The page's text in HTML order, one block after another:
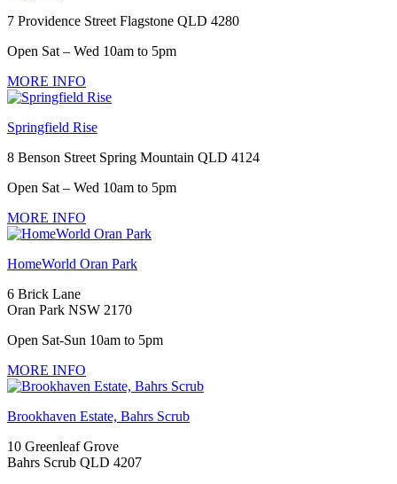
7 Providence Street Flagstone QLD 4280
Open Sat – Wed 10am to 5pm
MORE INFO
Springfield Rise
8 Benson Street Spring Mountain QLD 4124
Open Sat – Wed 10am to 5pm
MORE INFO
HomeWorld Oran Park
6 Brick Lane
Oran Park NSW 2170
Open Sat-Sun 10am to 5pm
MORE INFO
Brookhaven Estate, Bahrs Scrub
10 Greenleaf Grove
Bahrs Scrub QLD 4207